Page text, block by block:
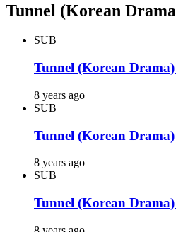
Tunnel (Korean
SUB
Tunnel (Korean Drama)
8 years ago
SUB
Tunnel (Korean Drama)
8 years ago
SUB
Tunnel (Korean